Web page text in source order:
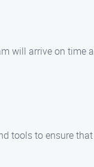
will arrive on time
tools to ensure